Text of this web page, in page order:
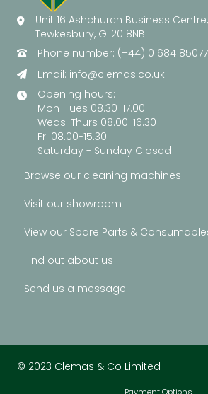
Unit 16 Ashchurch Business
Tewkesbury, GL20 8NB
Phone number: (+44) 01684
Email: info@clemas.co.uk
Opening hours:
Mon-Tues 08.30-17.00
Weds-Thurs 08.00-16.30
Fri 08.00-15.30
Saturday - Sunday Closed
Browse our cleaning machines
Visit our showroom
View our Spare Parts &
Find out about us
Send us a message
© 2023 Clemas & Co Limited